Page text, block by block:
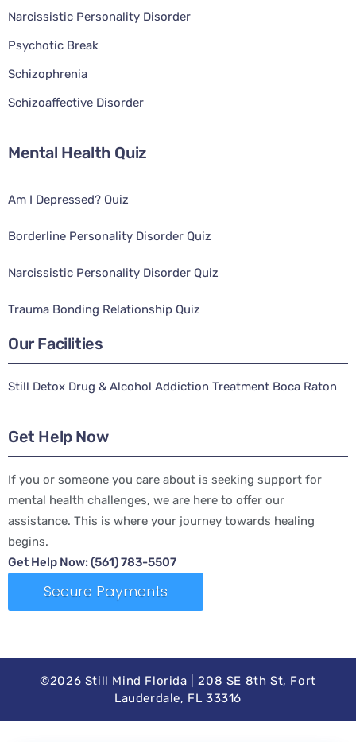
Narcissistic Personality Disorder
Psychotic Break
Schizophrenia
Schizoaffective Disorder
Mental Health Quiz
Am I Depressed? Quiz
Borderline Personality Disorder Quiz
Narcissistic Personality Disorder Quiz
Trauma Bonding Relationship Quiz
Our Facilities
Still Detox Drug & Alcohol Addiction Treatment Boca Raton
Get Help Now
If you or someone you care about is seeking support for
mental health challenges, we are here to offer our
assistance. This is where your journey towards healing
begins.
Get Help Now: (561) 783-5507
Secure Payments
©2026 Still Mind Florida | 208 SE 8th St, Fort
Lauderdale, FL 33316